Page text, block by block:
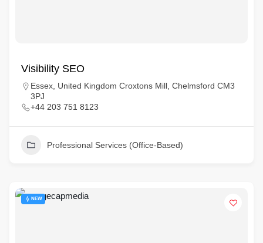
Visibility SEO
Essex, United Kingdom Croxtons Mill, Chelmsford CM3
3PJ
+44 203 751 8123
Professional Services (Office-Based)
NEW